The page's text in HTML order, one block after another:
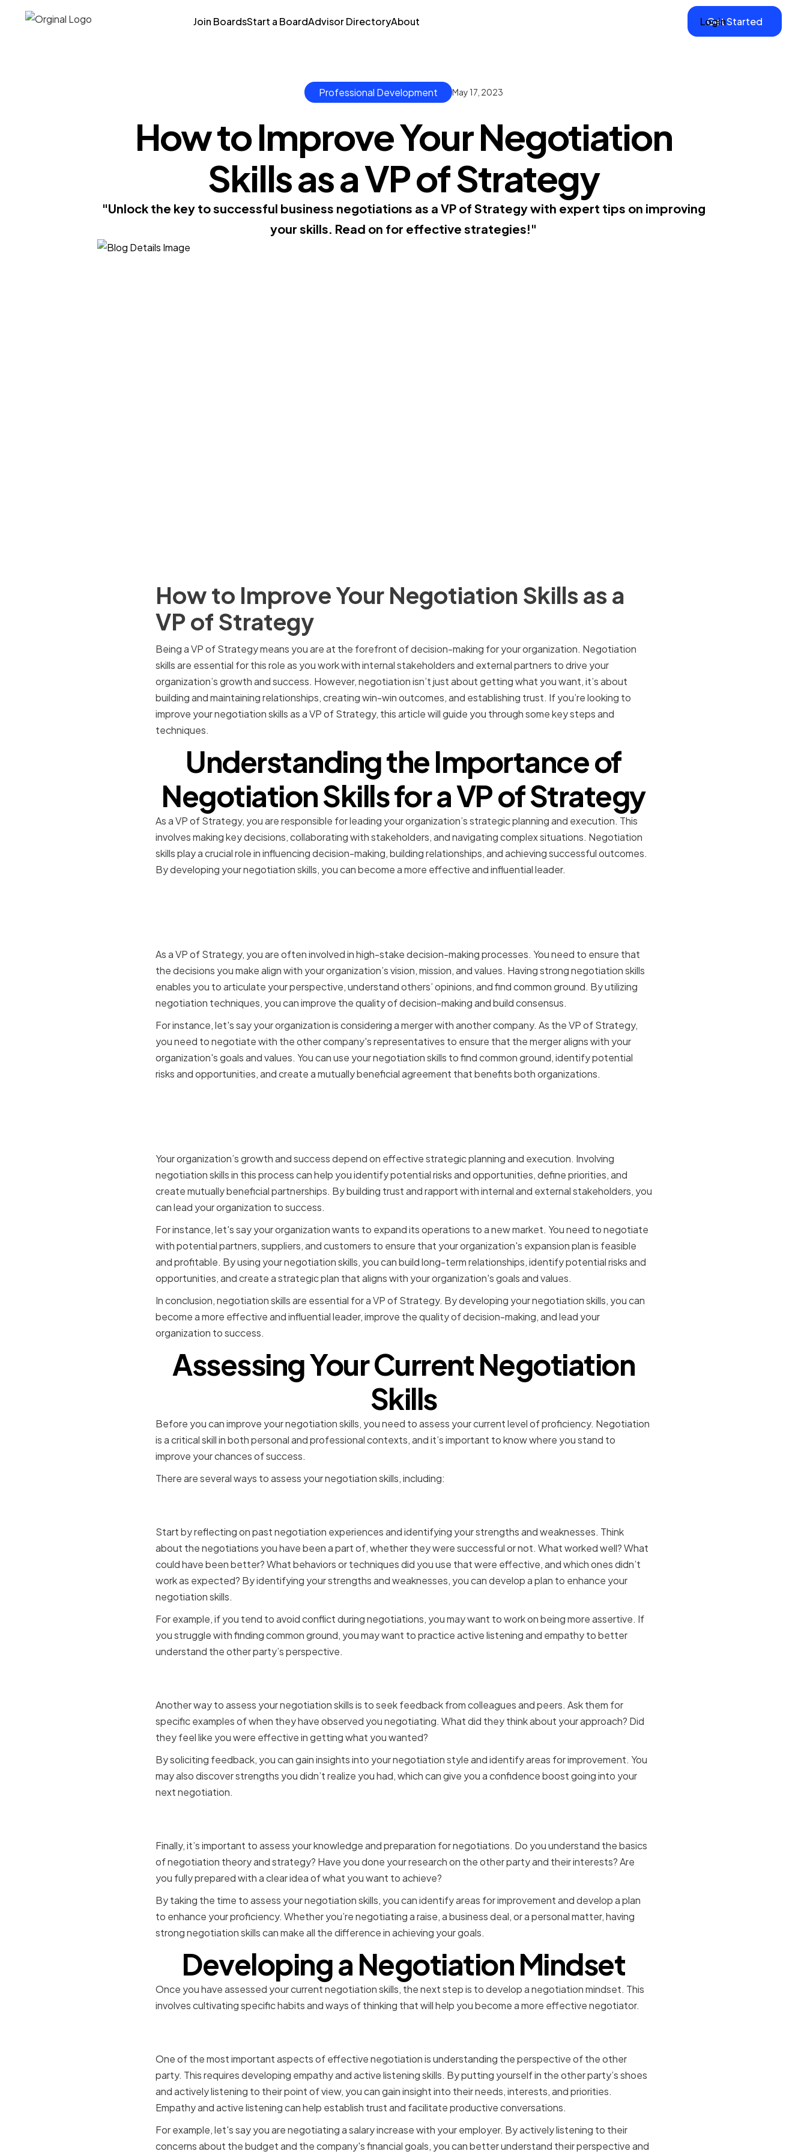
Join BoardsStart a BoardAdvisor DirectoryAbout Login
Get Started
Professional Development May 17, 2023
How to Improve Your Negotiation
Skills as a VP of Strategy
"Unlock the key to successful business negotiations as a VP of Strategy with expert tips on improving
your skills. Read on for effective strategies!"
How to Improve Your Negotiation Skills as a
VP of Strategy
Being a VP of Strategy means you are at the forefront of decision-making for your organization. Negotiation
skills are essential for this role as you work with internal stakeholders and external partners to drive your
organization’s growth and success. However, negotiation isn’t just about getting what you want, it’s about
building and maintaining relationships, creating win-win outcomes, and establishing trust. If you’re looking to
improve your negotiation skills as a VP of Strategy, this article will guide you through some key steps and
techniques.
Understanding the Importance of
Negotiation Skills for a VP of Strategy
As a VP of Strategy, you are responsible for leading your organization’s strategic planning and execution. This
involves making key decisions, collaborating with stakeholders, and navigating complex situations. Negotiation
skills play a crucial role in influencing decision-making, building relationships, and achieving successful outcomes.
By developing your negotiation skills, you can become a more effective and influential leader.
As a VP of Strategy, you are often involved in high-stake decision-making processes. You need to ensure that
the decisions you make align with your organization’s vision, mission, and values. Having strong negotiation skills
enables you to articulate your perspective, understand others’ opinions, and find common ground. By utilizing
negotiation techniques, you can improve the quality of decision-making and build consensus.
For instance, let's say your organization is considering a merger with another company. As the VP of Strategy,
you need to negotiate with the other company's representatives to ensure that the merger aligns with your
organization's goals and values. You can use your negotiation skills to find common ground, identify potential
risks and opportunities, and create a mutually beneficial agreement that benefits both organizations.
Your organization’s growth and success depend on effective strategic planning and execution. Involving
negotiation skills in this process can help you identify potential risks and opportunities, define priorities, and
create mutually beneficial partnerships. By building trust and rapport with internal and external stakeholders, you
can lead your organization to success.
For instance, let's say your organization wants to expand its operations to a new market. You need to negotiate
with potential partners, suppliers, and customers to ensure that your organization's expansion plan is feasible
and profitable. By using your negotiation skills, you can build long-term relationships, identify potential risks and
opportunities, and create a strategic plan that aligns with your organization's goals and values.
In conclusion, negotiation skills are essential for a VP of Strategy. By developing your negotiation skills, you can
become a more effective and influential leader, improve the quality of decision-making, and lead your
organization to success.
Assessing Your Current Negotiation
Skills
Before you can improve your negotiation skills, you need to assess your current level of proficiency. Negotiation
is a critical skill in both personal and professional contexts, and it’s important to know where you stand to
improve your chances of success.
There are several ways to assess your negotiation skills, including:
Start by reflecting on past negotiation experiences and identifying your strengths and weaknesses. Think
about the negotiations you have been a part of, whether they were successful or not. What worked well? What
could have been better? What behaviors or techniques did you use that were effective, and which ones didn’t
work as expected? By identifying your strengths and weaknesses, you can develop a plan to enhance your
negotiation skills.
For example, if you tend to avoid conflict during negotiations, you may want to work on being more assertive. If
you struggle with finding common ground, you may want to practice active listening and empathy to better
understand the other party’s perspective.
Another way to assess your negotiation skills is to seek feedback from colleagues and peers. Ask them for
specific examples of when they have observed you negotiating. What did they think about your approach? Did
they feel like you were effective in getting what you wanted?
By soliciting feedback, you can gain insights into your negotiation style and identify areas for improvement. You
may also discover strengths you didn’t realize you had, which can give you a confidence boost going into your
next negotiation.
Finally, it’s important to assess your knowledge and preparation for negotiations. Do you understand the basics
of negotiation theory and strategy? Have you done your research on the other party and their interests? Are
you fully prepared with a clear idea of what you want to achieve?
By taking the time to assess your negotiation skills, you can identify areas for improvement and develop a plan
to enhance your proficiency. Whether you’re negotiating a raise, a business deal, or a personal matter, having
strong negotiation skills can make all the difference in achieving your goals.
Developing a Negotiation Mindset
Once you have assessed your current negotiation skills, the next step is to develop a negotiation mindset. This
involves cultivating specific habits and ways of thinking that will help you become a more effective negotiator.
One of the most important aspects of effective negotiation is understanding the perspective of the other
party. This requires developing empathy and active listening skills. By putting yourself in the other party’s shoes
and actively listening to their point of view, you can gain insight into their needs, interests, and priorities.
Empathy and active listening can help establish trust and facilitate productive conversations.
For example, let's say you are negotiating a salary increase with your employer. By actively listening to their
concerns about the budget and the company's financial goals, you can better understand their perspective and